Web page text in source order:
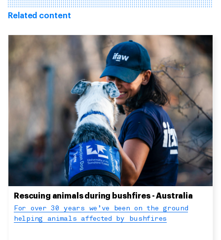
Related content
Rescuing animals during bushfires - Australia
For over 30 years we’ve been on the ground
helping animals affected by bushfires